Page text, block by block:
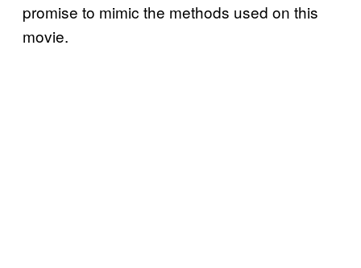
promise to mimic the methods used on this
movie.